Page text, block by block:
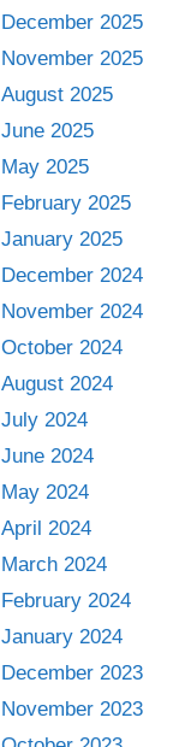
December 2025
November 2025
August 2025
June 2025
May 2025
February 2025
January 2025
December 2024
November 2024
October 2024
August 2024
July 2024
June 2024
May 2024
April 2024
March 2024
February 2024
January 2024
December 2023
November 2023